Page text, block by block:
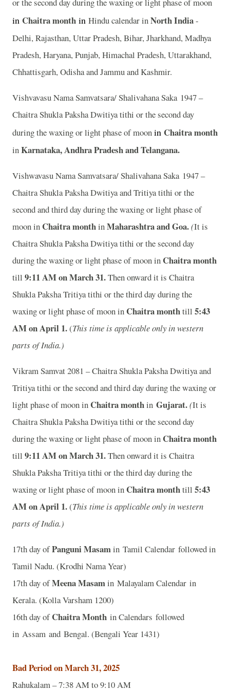
or the second day during the waxing or light phase of moon
in Chaitramonth in Hindu calendar inNorth India-
Delhi, Rajasthan, Uttar Pradesh, Bihar, Jharkhand, Madhya
Pradesh, Haryana, Punjab, Himachal Pradesh, Uttarakhand,
Chhattisgarh, Odisha and Jammu and Kashmir.
Vishvavasu Nama Samvatsara/ Shalivahana Saka 1947 –
Chaitra Shukla Paksha Dwitiya tithi or the second day
during the waxing or light phase of moonin Chaitramonth
inKarnataka, Andhra Pradesh and Telangana.
Vishwavasu Nama Samvatsara/ Shalivahana Saka 1947 –
Chaitra Shukla Paksha Dwitiya and Tritiya tithi or the
second and third day during the waxing or light phase of
moon in Chaitra monthinMaharashtra and Goa.(It is
Chaitra Shukla Paksha Dwitiya tithi or the second day
during the waxing or light phase of moon in Chaitra month
till 9:11 AM on March 31.Then onward it is Chaitra
Shukla Paksha Tritiya tithi or the third day during the
waxing or light phase of moon in Chaitra monthtill 5:43
AM on April 1.(This time is applicable only in western
parts of India.)
Vikram Samvat 2081 – Chaitra Shukla Paksha Dwitiya and
Tritiya tithi or the second and third day during the waxing or
light phase of moon in Chaitra monthin Gujarat.(It is
Chaitra Shukla Paksha Dwitiya tithi or the second day
during the waxing or light phase of moon in Chaitra month
till 9:11 AM on March 31.Then onward it is Chaitra
Shukla Paksha Tritiya tithi or the third day during the
waxing or light phase of moon in Chaitra monthtill 5:43
AM on April 1.(This time is applicable only in western
parts of India.)
17th day ofPanguni Masamin Tamil Calendar followed in
Tamil Nadu. (Krodhi Nama Year)
17th day ofMeena Masamin Malayalam Calendar in
Kerala. (Kolla Varsham 1200)
16th day ofChaitra Month in Calendars followed
in Assam and Bengal. (Bengali Year 1431)
Bad Period on March 31, 2025
Rahukalam – 7:38 AM to 9:10 AM